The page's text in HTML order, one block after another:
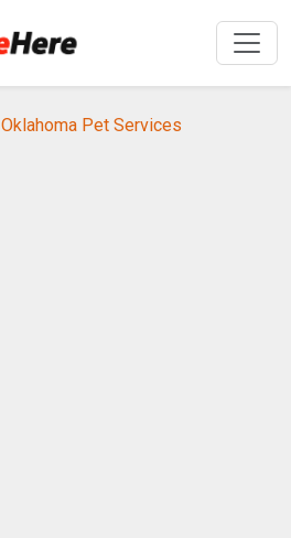
Oklahoma Pet Services